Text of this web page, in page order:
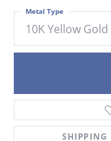
10K Yellow Gold
Metal Type
SHIPPING